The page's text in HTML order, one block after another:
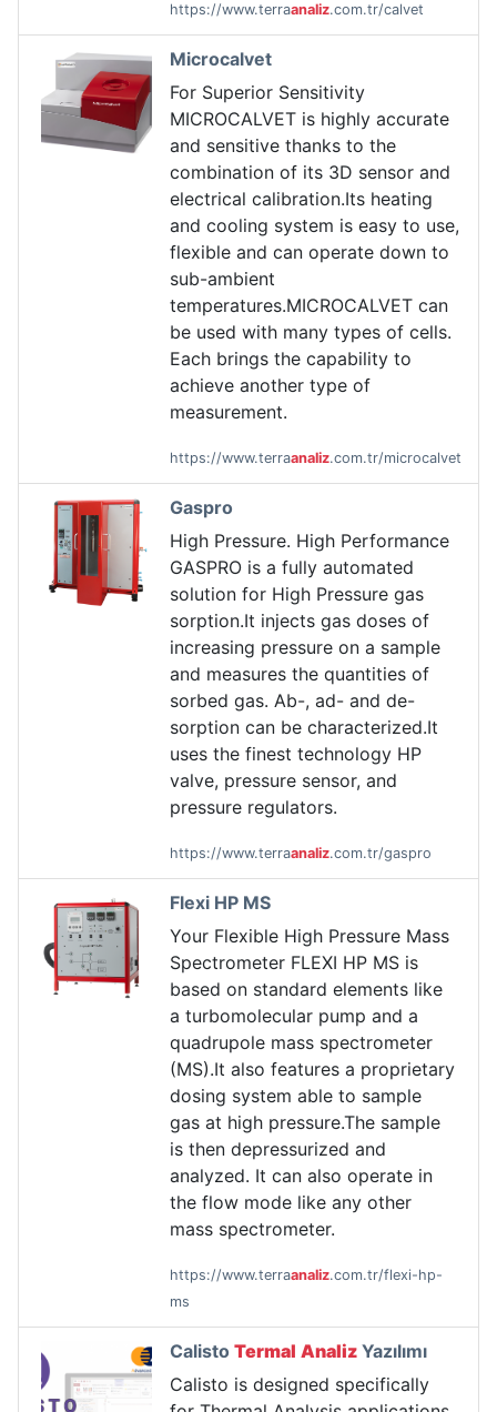
https://www.terraanaliz.com.tr/calvet
Microcalvet
For Superior Sensitivity
MICROCALVET is highly accurate
and sensitive thanks to the
combination of its 3D sensor and
electrical calibration.Its heating
and cooling system is easy to use,
flexible and can operate down to
sub-ambient
temperatures.MICROCALVET can
be used with many types of cells.
Each brings the capability to
achieve another type of
measurement.
https://www.terraanaliz.com.tr/microcalvet
Gaspro
High Pressure. High Performance
GASPRO is a fully automated
solution for High Pressure gas
sorption.It injects gas doses of
increasing pressure on a sample
and measures the quantities of
sorbed gas. Ab-, ad- and de-
sorption can be characterized.It
uses the finest technology HP
valve, pressure sensor, and
pressure regulators.
https://www.terraanaliz.com.tr/gaspro
Flexi HP MS
Your Flexible High Pressure Mass
Spectrometer FLEXI HP MS is
based on standard elements like
a turbomolecular pump and a
quadrupole mass spectrometer
(MS).It also features a proprietary
dosing system able to sample
gas at high pressure.The sample
is then depressurized and
analyzed. It can also operate in
the flow mode like any other
mass spectrometer.
https://www.terraanaliz.com.tr/flexi-hp-
ms
Calisto Termal Analiz Yazılımı
Calisto is designed specifically